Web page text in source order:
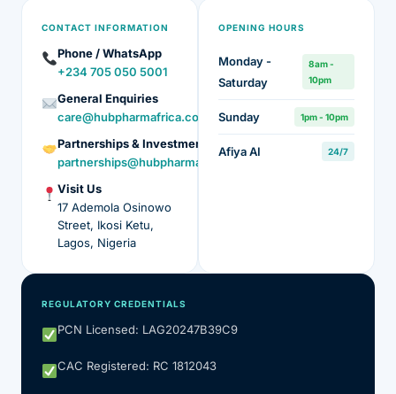
CONTACT INFORMATION
Phone / WhatsApp
+234 705 050 5001
General Enquiries
care@hubpharmafrica.com
Partnerships & Investment
partnerships@hubpharmafrica.com
Visit Us
17 Ademola Osinowo
Street, Ikosi Ketu,
Lagos, Nigeria
OPENING HOURS
Monday -
Saturday
8am -
10pm
Sunday 1pm - 10pm
Afiya AI 24/7
REGULATORY CREDENTIALS
PCN Licensed: LAG20247B39C9
CAC Registered: RC 1812043